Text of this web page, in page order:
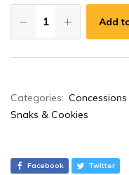
Add
A
l
Categories:
Snaks & Cookies
Facebook Twitter